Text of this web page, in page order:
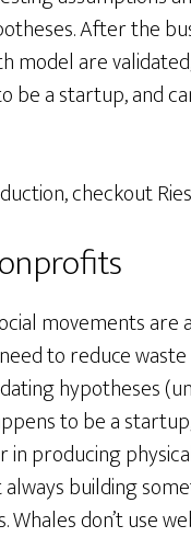
After the
model are
be a startup, and
checkout
movements are
to reduce
hypotheses
to be a
producing
always building
don’t use